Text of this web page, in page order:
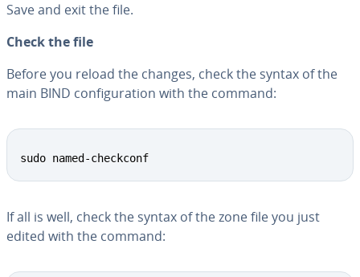
Save and exit the file.
Check the file
Before you reload the changes, check the syntax of the
main BIND con­fig­u­ra­tion with the command:
sudo named-checkconf
If all is well, check the syntax of the zone file you just
edited with the command: